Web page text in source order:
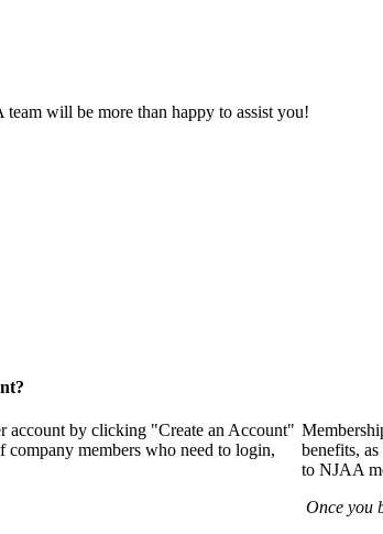
will be more than happy to assist you!
account by clicking "Create an Account"
members who need to login,
benefits,
to NJAA
Once you